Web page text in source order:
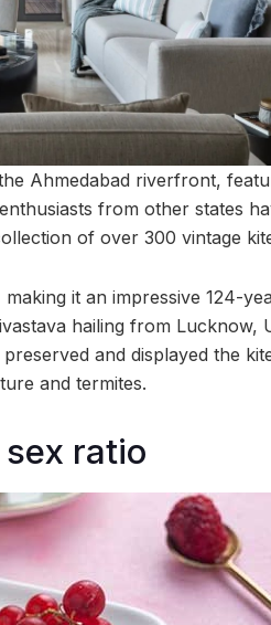
Ahmedabad riverfront,
from other states
of over 300 vintage
it an impressive 124-
hailing from Lucknow,
and displayed the
and termites.
ratio